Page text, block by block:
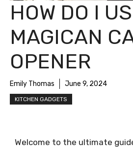
HOW DO I
MAGICAN
OPENER
Emily Thomas June 9, 2024
KITCHEN GADGETS
Welcome to the ultimate